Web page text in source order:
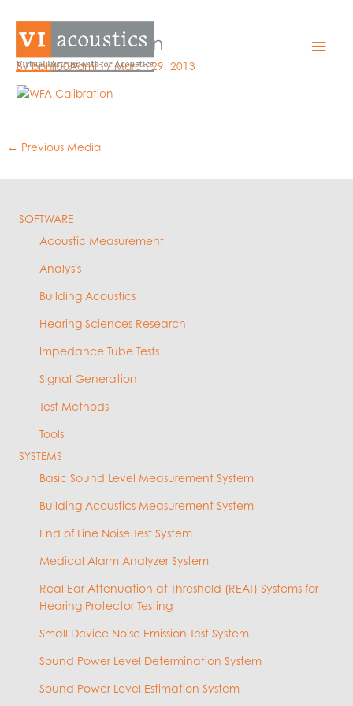
content
Main
WFA Calibration
Bybphil00Admin/March 29, 2013
← Previous Media
SOFTWARE
Acoustic Measurement
Analysis
Building Acoustics
Hearing Sciences Research
Impedance Tube Tests
Signal Generation
Test Methods
Tools
SYSTEMS
Basic Sound Level Measurement System
Building Acoustics Measurement System
End of Line Noise Test System
Medical Alarm Analyzer System
Real Ear Attenuation at Threshold (REAT) Systems for
Hearing Protector Testing
Small Device Noise Emission Test System
Sound Power Level Determination System
Sound Power Level Estimation System